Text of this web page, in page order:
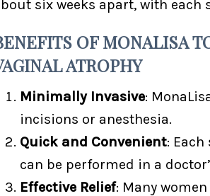
six weeks apart, with
OF MONALISA
ATROPHY
Minimally Invasive:
incisions or anesthesia.
Quick and Convenient:
can be performed in a
Effective Relief: Many